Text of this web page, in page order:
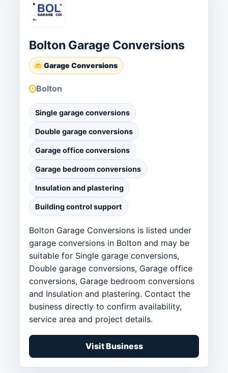
Bolton Garage Conversions
Garage Conversions
Bolton
Single garage conversions
Double garage conversions
Garage office conversions
Garage bedroom conversions
Insulation and plastering
Building control support
Bolton Garage Conversions is listed under
garage conversions in Bolton and may be
suitable for Single garage conversions,
Double garage conversions, Garage office
conversions, Garage bedroom conversions
and Insulation and plastering. Contact the
business directly to confirm availability,
service area and project details.
Visit Business